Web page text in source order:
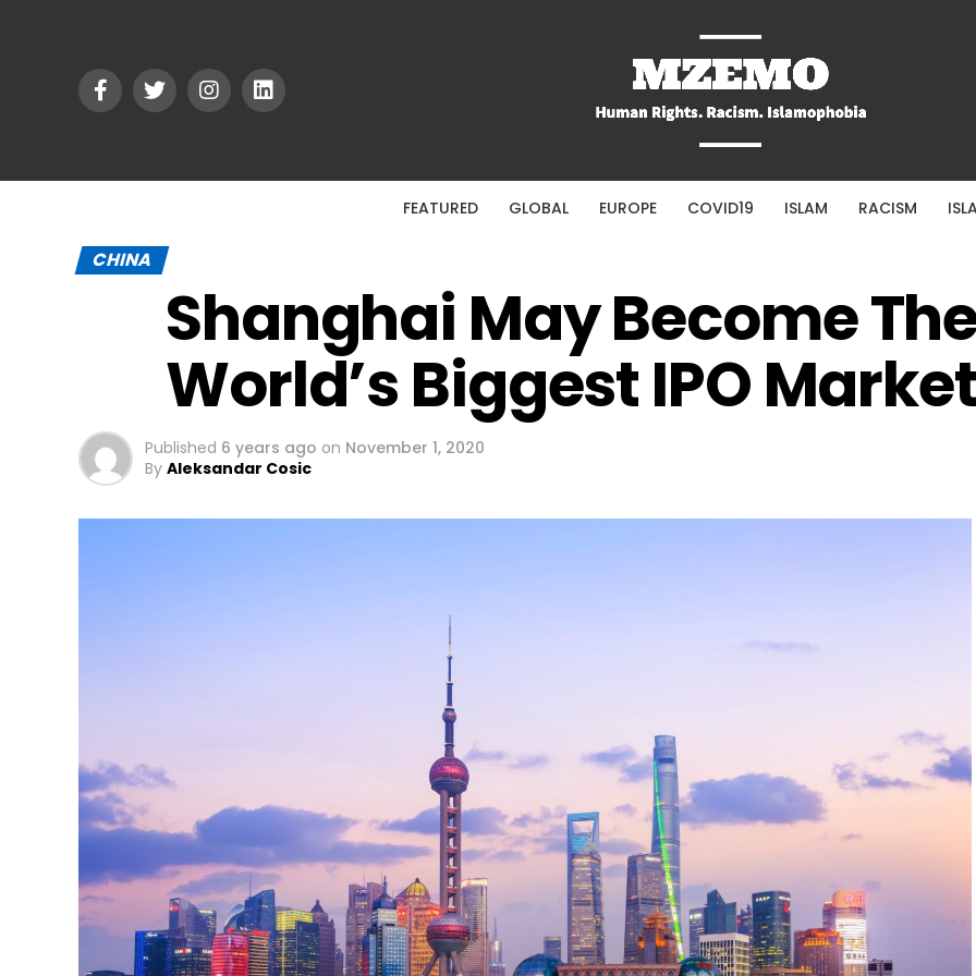
FEATURED GLOBAL EUROPE COVID19 ISLAM RACISM
CHINA
Shanghai May Become
World’s Biggest IPO Market
Published 6 years ago on November 1, 2020
By Aleksandar Cosic